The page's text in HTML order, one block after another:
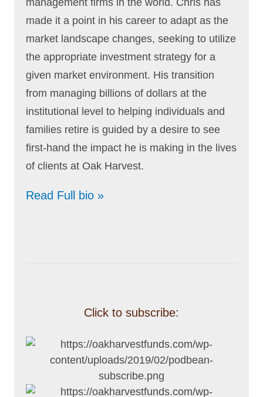
made it a point in his career to adapt as the
market landscape changes, seeking to utilize
the appropriate investment strategy for a
given market environment. His transition
from managing billions of dollars at the
institutional level to helping individuals and
families retire is guided by a desire to see
first-hand the impact he is making in the lives
of clients at Oak Harvest.
Read Full bio »
Click to subscribe: